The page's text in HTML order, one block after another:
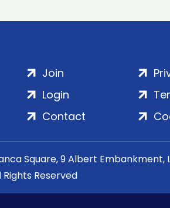
Join
Login
Contact
Square, 9 Albert Embankment,
Reserved